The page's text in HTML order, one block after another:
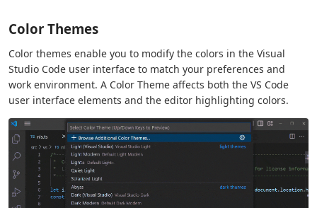
Color Themes
Color themes enable you to modify the colors in the Visual
Studio Code user interface to match your preferences and
work environment. A Color Theme affects both the VS Code
user interface elements and the editor highlighting colors.